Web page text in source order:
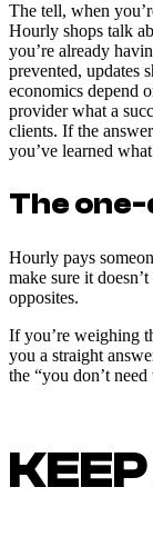
The tell, when
Hourly shops talk
you’re already
prevented, updates
economics depend
provider what a
clients. If the
you’ve learned
The
Hourly pays
make sure it
opposites.
If you’re weighing
you a straight
the “you don’t need